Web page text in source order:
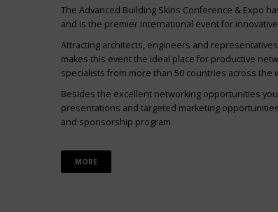
The Advanced Building Skins Conference & Expo
and is the premier international event for
Attracting architects, engineers and
makes this event the ideal place for productive
specialists from more than 50 countries across the
Besides the excellent networking opportunities
presentations and targeted marketing
and sponsorship program.
MORE